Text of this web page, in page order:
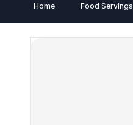
Home Food Servings